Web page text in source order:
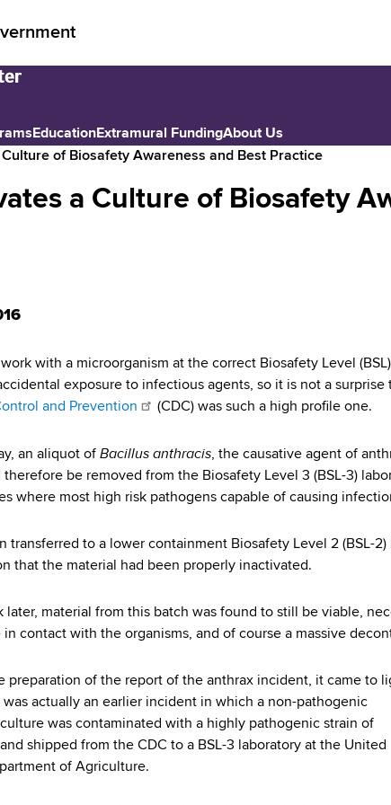
EducationExtramural FundingAbout Us
of Biosafety Awareness and Best Practice
a Culture of Biosafety
with a microorganism at the correct Biosafety Level
exposure to infectious agents, so it is not a surprise
and Prevention
(CDC) was such a high profile one.
an aliquot of Bacillus anthracis, the causative agent of
therefore be removed from the Biosafety Level 3 (BSL-3)
where most high risk pathogens capable of causing
transferred to a lower containment Biosafety Level 2 (BSL-
that the material had been properly inactivated.
later, material from this batch was found to still be viable,
in contact with the organisms, and of course a massive
preparation of the report of the anthrax incident, it came to
actually an earlier incident in which a non-pathogenic
was contaminated with a highly pathogenic strain of
shipped from the CDC to a BSL-3 laboratory at the United
of Agriculture.